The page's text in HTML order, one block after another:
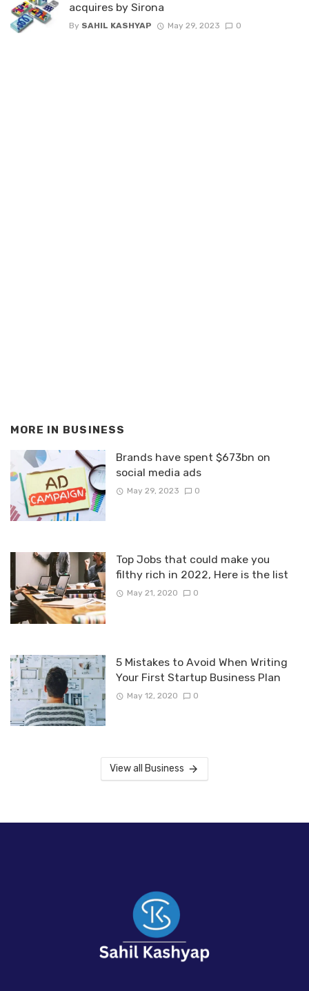
acquires by Sirona
By SAHIL KASHYAP May 29, 2023 0
MORE IN BUSINESS
Brands have spent $673bn on
social media ads
May 29, 2023 0
Top Jobs that could make you
filthy rich in 2022, Here is the list
May 21, 2020 0
5 Mistakes to Avoid When Writing
Your First Startup Business Plan
May 12, 2020 0
View all Business